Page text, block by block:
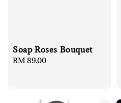
Soap Roses Bouquet
Regular
RM 89.00